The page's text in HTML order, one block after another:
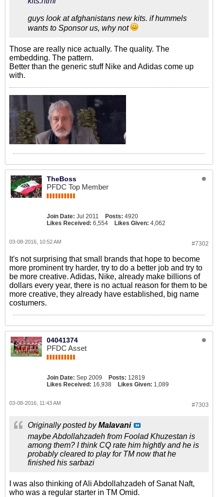
guys look at afghanistans new kits. if hummels
wants to Sponsor us, why not
Those are really nice actually. The quality. The
embedding. The pattern.
Better than the generic stuff Nike and Adidas come up
with.
TheBoss
PFDC Top Member
Join Date: Jul 2011 Posts: 4920
Likes Received: 6,554 Likes Given: 4,062
#7302
03-08-2016, 10:52 AM
It's not surprising that small brands that hope to become
more prominent try harder, try to do a better job and try to
be more creative. Adidas, Nike, already make billions of
dollars every year, there is no actual reason for them to be
more creative, they already have established, big name
costumers.
04041374
PFDC Asset
Join Date: Sep 2009 Posts: 12819
Likes Received: 16,938 Likes Given: 1,089
#7303
03-08-2016, 11:43 AM
Originally posted byMalavani
maybe Abdollahzadeh from Foolad Khuzestan is
among them? I think CQ rate him hightly and he is
probably cleared to play for TM now that he
finished his sarbazi
I was also thinking of Ali Abdollahzadeh of Sanat Naft,
who was a regular starter in TM Omid.